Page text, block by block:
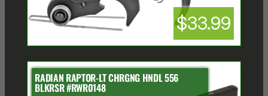
$33.99
RADIAN RAPTOR-LT CHRGNG HNDL 556
BLKRSR #RWR0148